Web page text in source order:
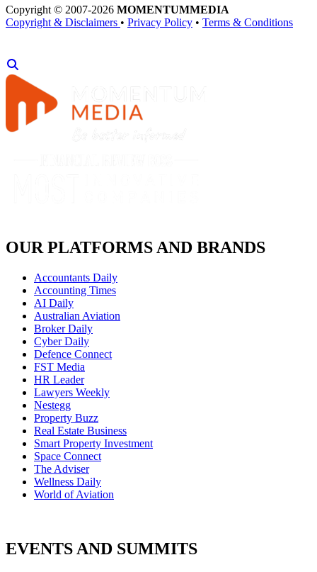
Copyright © 2007-2026 MOMENTUMMEDIA
Copyright & Disclaimers • Privacy Policy • Terms & Conditions
OUR PLATFORMS AND BRANDS
Accountants Daily
Accounting Times
AI Daily
Australian Aviation
Broker Daily
Cyber Daily
Defence Connect
FST Media
HR Leader
Lawyers Weekly
Nestegg
Property Buzz
Real Estate Business
Smart Property Investment
Space Connect
The Adviser
Wellness Daily
World of Aviation
EVENTS AND SUMMITS